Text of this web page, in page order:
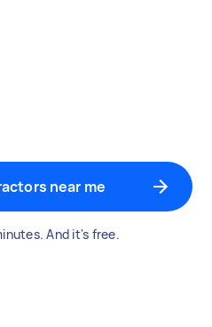
near me
And it's free.